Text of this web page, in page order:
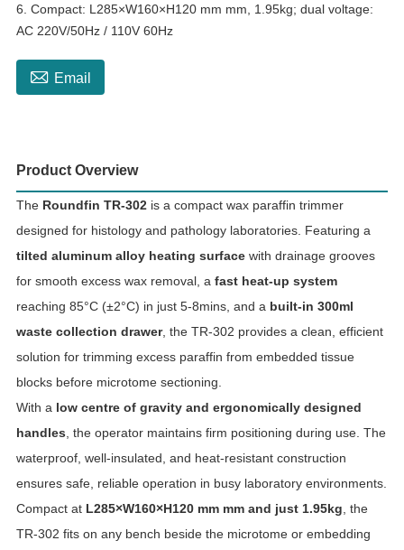
6. Compact: L285×W160×H120 mm mm, 1.95kg; dual voltage:
AC 220V/50Hz / 110V 60Hz
 Email
Product Overview
The Roundfin TR-302is a compact wax paraffin trimmer
designed for histology and pathology laboratories. Featuring a
tilted aluminum alloy heating surfacewith drainage grooves
for smooth excess wax removal, a fast heat-up system
reaching 85°C (±2°C) in just 5-8mins, and a built-in 300ml
waste collection drawer, the TR-302 provides a clean, efficient
solution for trimming excess paraffin from embedded tissue
blocks before microtome sectioning.
With a low centre of gravity and ergonomically designed
handles , the operator maintains firm positioning during use. The
waterproof, well-insulated, and heat-resistant construction
ensures safe, reliable operation in busy laboratory environments.
Compact at L285×W160×H120 mm mm and just 1.95kg , the
TR-302 fits on any bench beside the microtome or embedding